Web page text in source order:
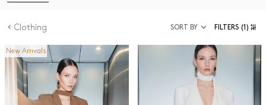
Clothing SORT BY FILTERS (1)
New Arrivals